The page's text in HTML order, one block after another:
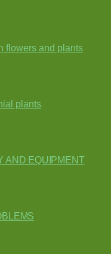
flowers and plants
plants
AND EQUIPMENT